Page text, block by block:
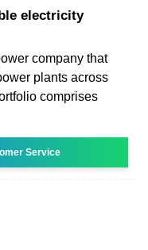
electricity
company that
plants across
comprises
Service